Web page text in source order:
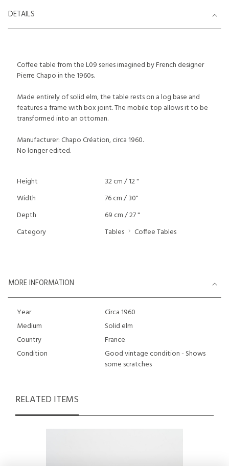
DETAILS
Coffee table from the L09 series imagined by French designer
Pierre Chapo in the 1960s.
Made entirely of solid elm, the table rests on a log base and
features a frame with box joint. The mobile top allows it to be
transformed into an ottoman.
Manufacturer: Chapo Création, circa 1960.
No longer edited.
Height
32 cm / 12 "
Width
76 cm / 30"
Depth
69 cm / 27 "
Category
Tables Coffee Tables
MORE INFORMATION
Year
Circa 1960
Medium
Solid elm
Country
France
Condition
Good vintage condition - Shows
some scratches
RELATED ITEMS